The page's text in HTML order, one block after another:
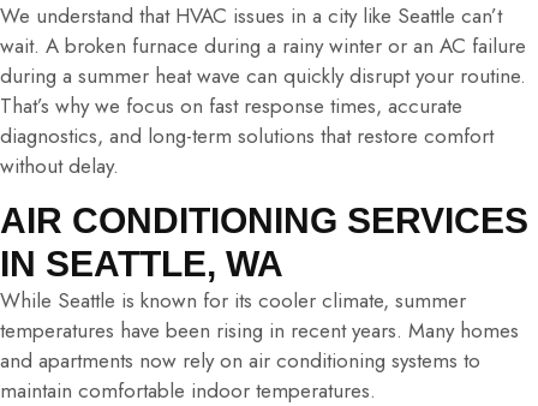
We understand that HVAC issues in a city like Seattle can’t
wait. A broken furnace during a rainy winter or an AC failure
during a summer heat wave can quickly disrupt your routine.
That’s why we focus on fast response times, accurate
diagnostics, and long-term solutions that restore comfort
without delay.
AIR CONDITIONING SERVICES
IN SEATTLE, WA
While Seattle is known for its cooler climate, summer
temperatures have been rising in recent years. Many homes
and apartments now rely on air conditioning systems to
maintain comfortable indoor temperatures.